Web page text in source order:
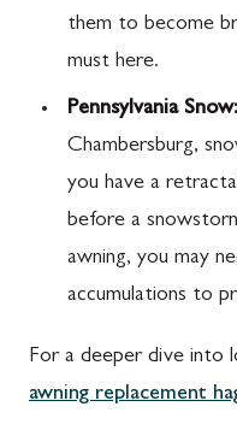
them to become
must here.
Pennsylvania Snow:
Chambersburg,
you have a
before a
awning, you may
accumulations to
For a deeper dive into
awning replacement